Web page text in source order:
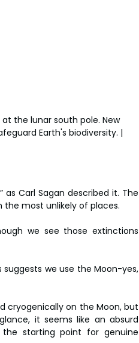
the lunar south pole. New
Earth's biodiversity. |
as Carl Sagan described it. The
most unlikely of places.
we see those extinctions
we use the Moon-yes,
cryogenically on the Moon, but
it seems like an absurd
the starting point for genuine